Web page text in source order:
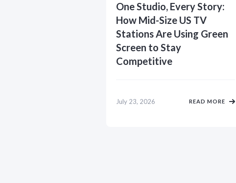
One Studio, Every Story:
How Mid-Size US TV
Stations Are Using Green
Screen to Stay
Competitive
July 23, 2026 READ MORE